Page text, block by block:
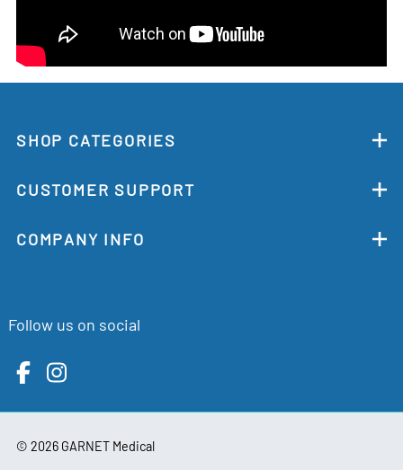
SHOP CATEGORIES
CUSTOMER SUPPORT
COMPANY INFO
Follow us on social
© 2026 GARNET Medical